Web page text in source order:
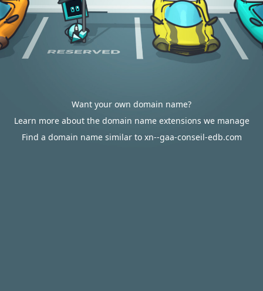
Want your own domain name?
Learn more about the domain name extensions we manage
Find a domain name similar to xn--gaa-conseil-edb.com